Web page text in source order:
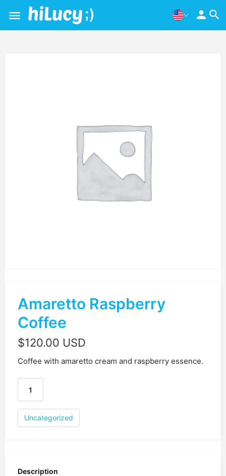
Amaretto Raspberry
Coffee
$120.00 USD
Coffee with amaretto cream and raspberry essence.
Uncategorized
Description